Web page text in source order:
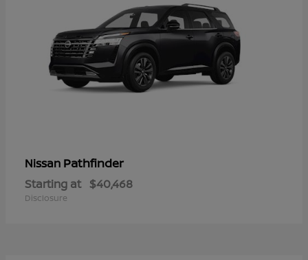
Nissan Pathfinder
Starting at $40,468
Disclosure